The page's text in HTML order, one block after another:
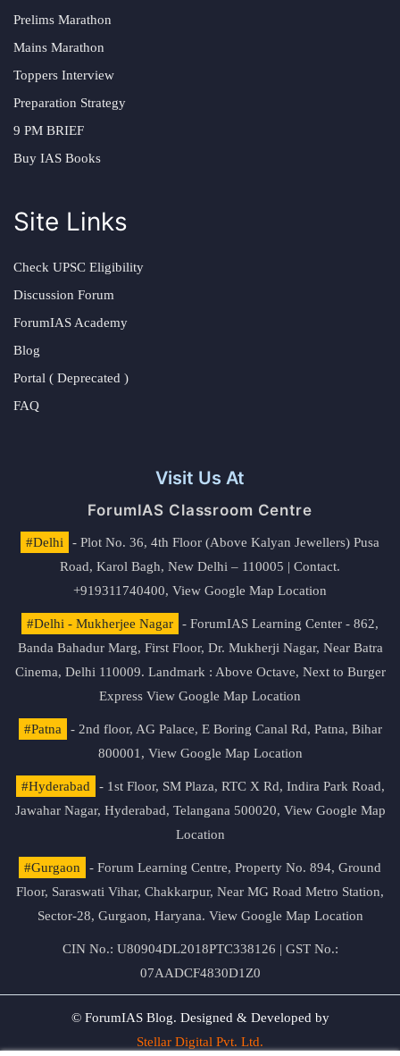
Prelims Marathon
Mains Marathon
Toppers Interview
Preparation Strategy
9 PM BRIEF
Buy IAS Books
Site Links
Check UPSC Eligibility
Discussion Forum
ForumIAS Academy
Blog
Portal ( Deprecated )
FAQ
Visit Us At
ForumIAS Classroom Centre
#Delhi
- Plot No. 36, 4th Floor (Above Kalyan Jewellers) Pusa
Road, Karol Bagh, New Delhi – 110005 | Contact.
+919311740400, View Google Map Location
#Delhi - Mukherjee Nagar
- ForumIAS Learning Center - 862,
Banda Bahadur Marg, First Floor, Dr. Mukherji Nagar, Near Batra
Cinema, Delhi 110009. Landmark : Above Octave, Next to Burger
Express View Google Map Location
#Patna
- 2nd floor, AG Palace, E Boring Canal Rd, Patna, Bihar
800001, View Google Map Location
#Hyderabad
- 1st Floor, SM Plaza, RTC X Rd, Indira Park Road,
Jawahar Nagar, Hyderabad, Telangana 500020, View Google Map
Location
#Gurgaon
- Forum Learning Centre, Property No. 894, Ground
Floor, Saraswati Vihar, Chakkarpur, Near MG Road Metro Station,
Sector-28, Gurgaon, Haryana. View Google Map Location
CIN No.: U80904DL2018PTC338126 | GST No.:
07AADCF4830D1Z0
© ForumIAS Blog. Designed & Developed by
Stellar Digital Pvt. Ltd.